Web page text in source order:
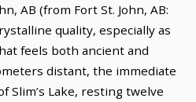
AB (from Fort St. John, AB:
quality, especially as
feels both ancient and
distant, the immediate
Lake, resting twelve